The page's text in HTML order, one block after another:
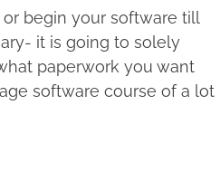
begin your software till
it is going to solely
paperwork you want
software course of a lot